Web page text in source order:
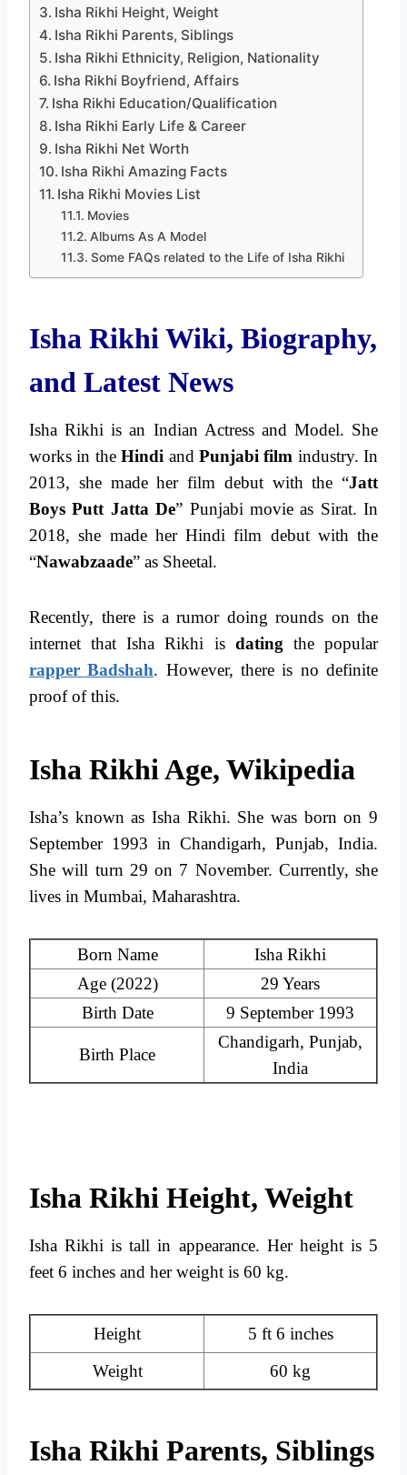
Isha Rikhi Height, Weight
Isha Rikhi Parents, Siblings
Isha Rikhi Ethnicity, Religion, Nationality
Isha Rikhi Boyfriend, Affairs
Isha Rikhi Education/Qualification
Isha Rikhi Early Life & Career
Isha Rikhi Net Worth
Isha Rikhi Amazing Facts
Isha Rikhi Movies List
Movies
Albums As A Model
Some FAQs related to the Life of Isha Rikhi
Isha Rikhi Wiki, Biography,
and Latest News
Isha Rikhi is an Indian Actress and Model. She
works in theHindi and Punjabi film industry. In
2013, she made her film debut with the “Jatt
Boys Putt Jatta De” Punjabi movie as Sirat. In
2018, she made her Hindi film debut with the
“Nawabzaade” as Sheetal.
Recently, there is a rumor doing rounds on the
internet that Isha Rikhi is dating the popular
rapper Badshah. However, there is no definite
proof of this.
Isha Rikhi Age, Wikipedia
Isha’s known as Isha Rikhi. She was born on 9
September 1993 in Chandigarh, Punjab, India.
She will turn 29 on 7 November. Currently, she
lives in Mumbai, Maharashtra.
Born Name
Isha Rikhi
Age (2022)
29 Years
Birth Date
9 September 1993
Birth Place
Chandigarh, Punjab,
India
Isha Rikhi Height, Weight
Isha Rikhi is tall in appearance. Her height is 5
feet 6 inches and her weight is 60 kg.
Height
5 ft 6 inches
Weight
60 kg
Isha Rikhi Parents, Siblings